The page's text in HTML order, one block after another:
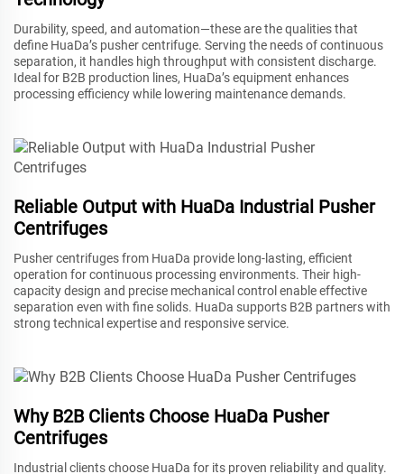
Durability, speed, and automation—these are the qualities that
define HuaDa’s pusher centrifuge. Serving the needs of continuous
separation, it handles high throughput with consistent discharge.
Ideal for B2B production lines, HuaDa’s equipment enhances
processing efficiency while lowering maintenance demands.
Reliable Output with HuaDa Industrial Pusher
Centrifuges
Pusher centrifuges from HuaDa provide long-lasting, efficient
operation for continuous processing environments. Their high-
capacity design and precise mechanical control enable effective
separation even with fine solids. HuaDa supports B2B partners with
strong technical expertise and responsive service.
Why B2B Clients Choose HuaDa Pusher
Centrifuges
Industrial clients choose HuaDa for its proven reliability and quality.